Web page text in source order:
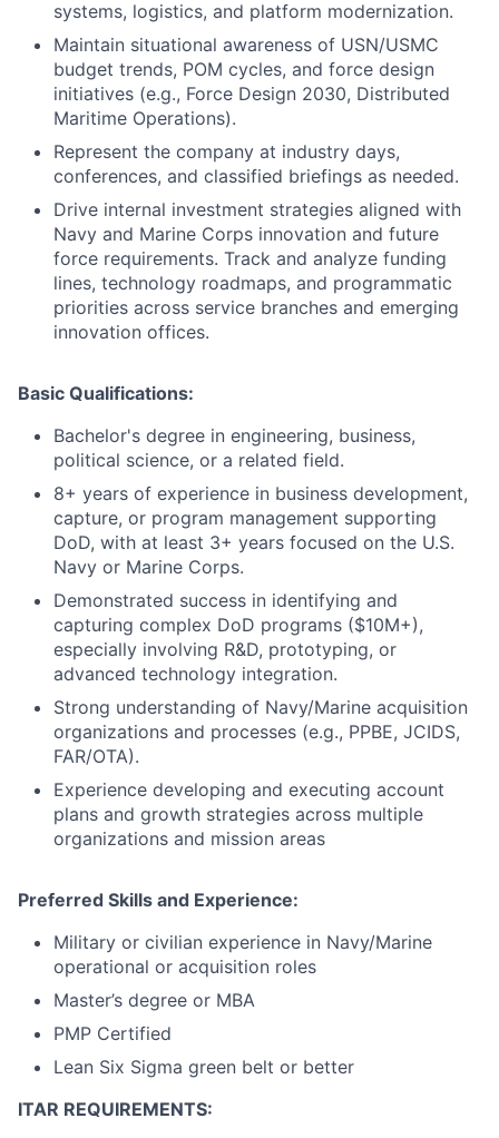
systems, logistics, and platform modernization.
Maintain situational awareness of USN/USMC
budget trends, POM cycles, and force design
initiatives (e.g., Force Design 2030, Distributed
Maritime Operations).
Represent the company at industry days,
conferences, and classified briefings as needed.
Drive internal investment strategies aligned with
Navy and Marine Corps innovation and future
force requirements. Track and analyze funding
lines, technology roadmaps, and programmatic
priorities across service branches and emerging
innovation offices.
Basic Qualifications:
Bachelor's degree in engineering, business,
political science, or a related field.
8+ years of experience in business development,
capture, or program management supporting
DoD, with at least 3+ years focused on the U.S.
Navy or Marine Corps.
Demonstrated success in identifying and
capturing complex DoD programs ($10M+),
especially involving R&D, prototyping, or
advanced technology integration.
Strong understanding of Navy/Marine acquisition
organizations and processes (e.g., PPBE, JCIDS,
FAR/OTA).
Experience developing and executing account
plans and growth strategies across multiple
organizations and mission areas
Preferred Skills and Experience:
Military or civilian experience in Navy/Marine
operational or acquisition roles
Master’s degree or MBA
PMP Certified
Lean Six Sigma green belt or better
ITAR REQUIREMENTS: